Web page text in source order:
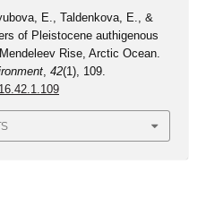
E., Taldenkova, E., &
of Pleistocene authigenous
Rise, Arctic Ocean.
, 42(1), 109.